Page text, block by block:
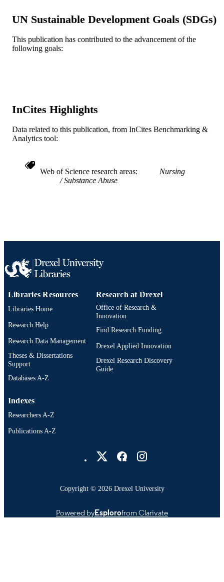
LANGUAGE English
ACADEMIC
UNIT
Nurse Practitioner Master of Science in
SCOPUS ID 2-s2.0-85076023602
OTHER
IDENTIFIER
991019173732104721
UN Sustainable Development Goals (SDGs)
This publication has contributed to the advancement of the
following goals:
InCites Highlights
Data related to this publication, from InCites Benchmarking &
Analytics tool:
Web of Science research areas
Nursing
Substance Abuse
Libraries Resources
Libraries Home
Research Help
Research Data Management
Theses & Dissertations
Support
Databases A-Z
Research at Drexel
Office of Research &
Innovation
Find Research Funding
Drexel Applied Innovation
Drexel Research Discovery
Guide
Indexes
Researchers A-Z
Publications A-Z
Copyright © 2026 Drexel University
Powered byEsplorofrom Clarivate